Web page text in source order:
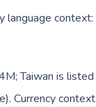
context:
Taiwan is
Currency